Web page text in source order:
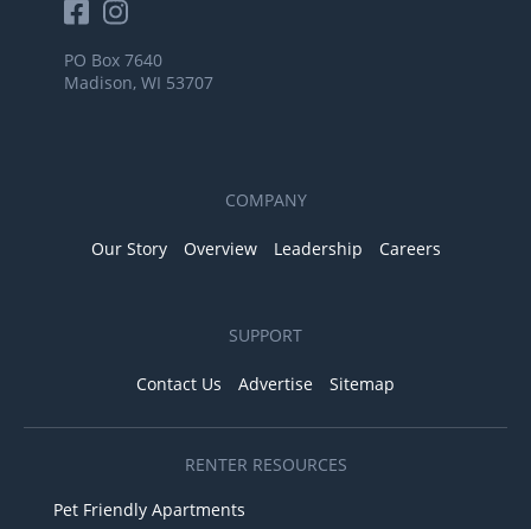
PO Box 7640
Madison, WI 53707
COMPANY
Our Story Overview Leadership Careers
SUPPORT
Contact Us Advertise Sitemap
RENTER RESOURCES
Pet Friendly Apartments